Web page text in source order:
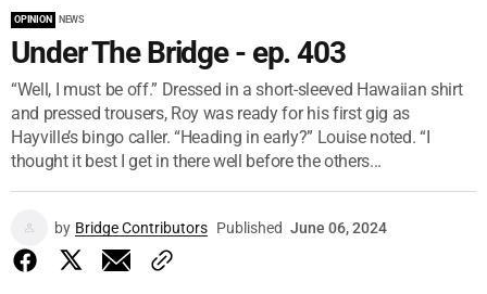
OPINION NEWS
Under The Bridge - ep. 403
“Well, I must be off.” Dressed in a short-sleeved Hawaiian shirt
and pressed trousers, Roy was ready for his first gig as
Hayville’s bingo caller. “Heading in early?” Louise noted. “I
thought it best I get in there well before the others...
by Bridge Contributors Published June 06, 2024